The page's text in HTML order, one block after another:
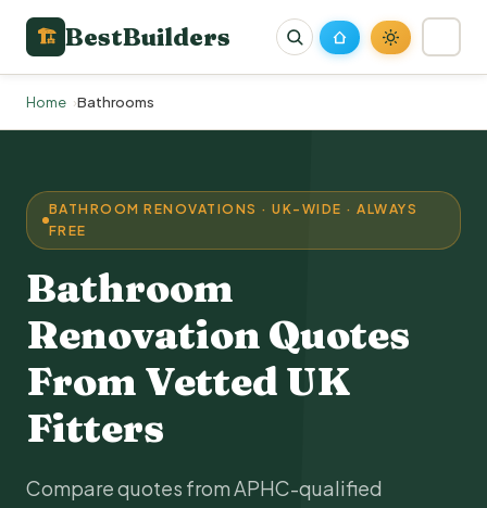
🏗 BestBuilders
Home Bathrooms
BATHROOM RENOVATIONS · UK-WIDE · ALWAYS
FREE
Bathroom
Renovation Quotes
From Vetted UK
Fitters
Compare quotes from APHC-qualified